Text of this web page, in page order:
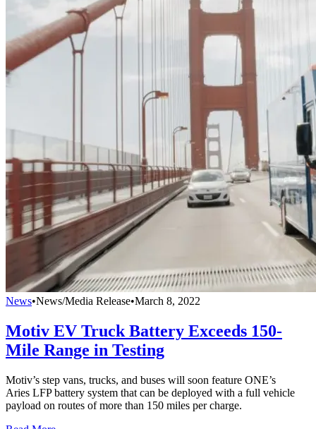
News•News/Media Release•March 8, 2022
Motiv EV Truck Battery Exceeds 150-
Mile Range in Testing
Motiv’s step vans, trucks, and buses will soon feature ONE’s
Aries LFP battery system that can be deployed with a full vehicle
payload on routes of more than 150 miles per charge.